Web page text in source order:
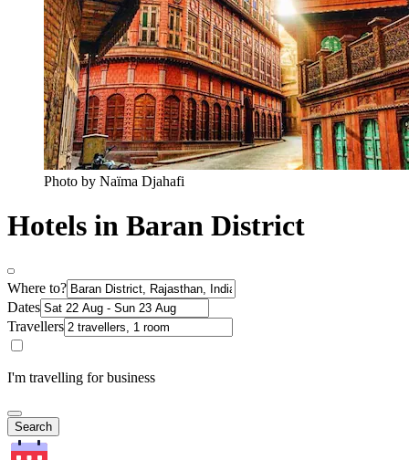
Photo by Naïma Djahafi
Hotels in Baran District
Where to?
Dates
Travellers
I'm travelling for business
Search